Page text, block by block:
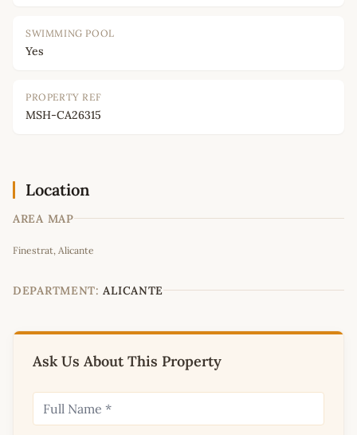
SWIMMING POOL
Yes
PROPERTY REF
MSH-CA26315
Location
AREA MAP
+
−
Finestrat, Alicante
DEPARTMENT: ALICANTE
Ask Us About This Property